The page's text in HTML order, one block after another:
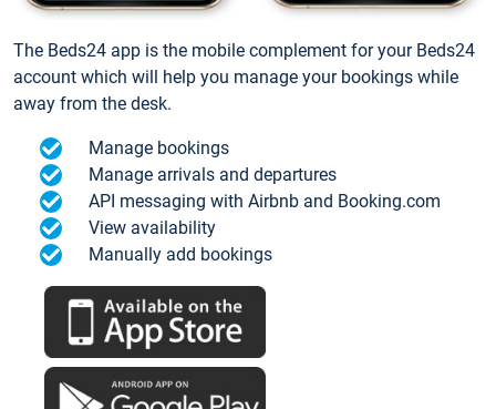
The Beds24 app is the mobile complement for your Beds24
account which will help you manage your bookings while
away from the desk.
Manage bookings
Manage arrivals and departures
API messaging with Airbnb and Booking.com
View availability
Manually add bookings